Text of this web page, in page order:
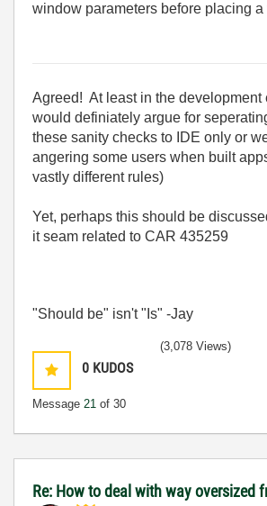
window parameters before placing a
Agreed! At least in the development
would definiately argue for
these sanity checks to IDE only or
angering some users when built
vastly different rules)
Yet, perhaps this should be
it seam related to CAR 435259
"Should be" isn't "Is" -Jay
0 KUDOS
Message 21 of 30
(3,078 Views)
Re: How to deal with way oversized